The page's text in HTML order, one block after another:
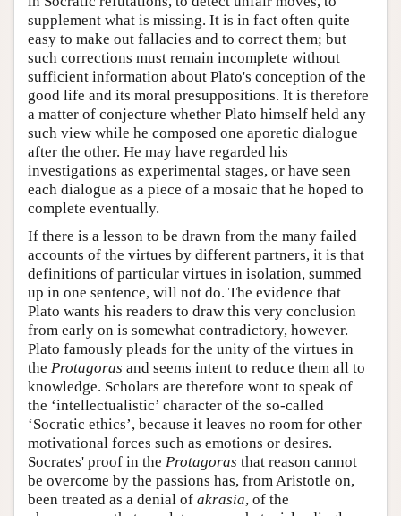
supplement what is missing. It is in fact often quite
easy to make out fallacies and to correct them; but
such corrections must remain incomplete without
sufficient information about Plato's conception of the
good life and its moral presuppositions. It is therefore
a matter of conjecture whether Plato himself held any
such view while he composed one aporetic dialogue
after the other. He may have regarded his
investigations as experimental stages, or have seen
each dialogue as a piece of a mosaic that he hoped to
complete eventually.
If there is a lesson to be drawn from the many failed
accounts of the virtues by different partners, it is that
definitions of particular virtues in isolation, summed
up in one sentence, will not do. The evidence that
Plato wants his readers to draw this very conclusion
from early on is somewhat contradictory, however.
Plato famously pleads for the unity of the virtues in
the Protagoras and seems intent to reduce them all to
knowledge. Scholars are therefore wont to speak of
the ‘intellectualistic’ character of the so-called
‘Socratic ethics’, because it leaves no room for other
motivational forces such as emotions or desires.
Socrates' proof in the Protagoras that reason cannot
be overcome by the passions has, from Aristotle on,
been treated as a denial of akrasia, of the